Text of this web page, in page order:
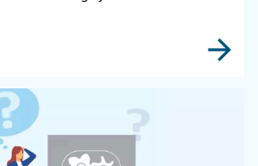
with our
information on our
more details as possible
to reach you out ASAP.